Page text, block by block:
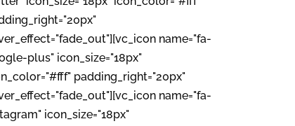
name="fa-
plus" icon_size="18px"
padding_right="20px"
name="fa-
icon_size="18px"